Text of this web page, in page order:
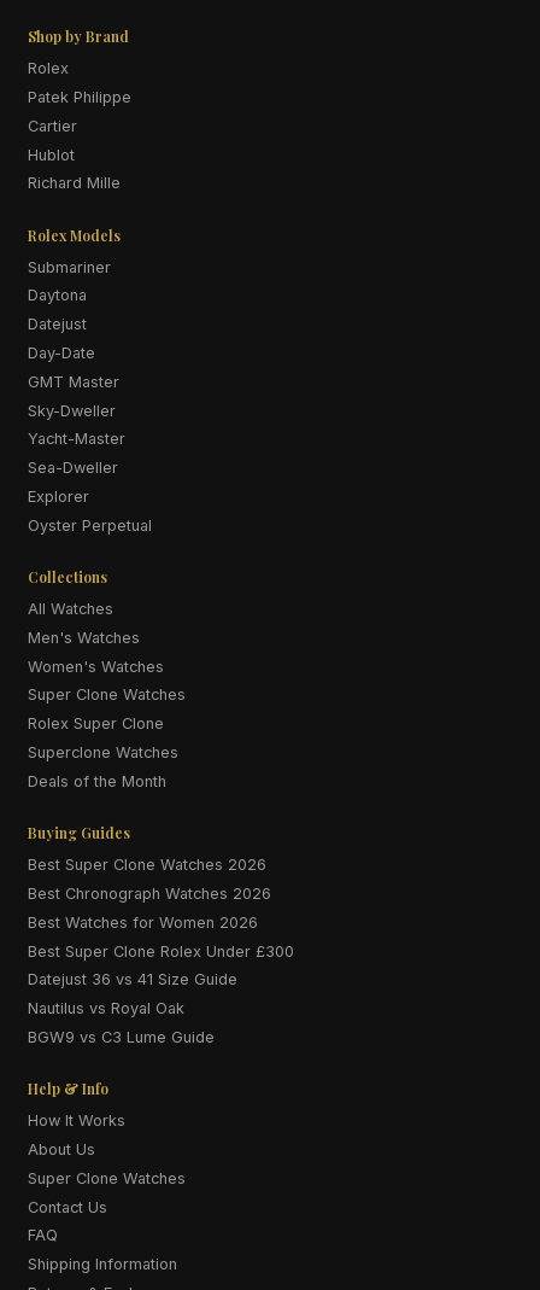
Shop by Brand
Rolex
Patek Philippe
Cartier
Hublot
Richard Mille
Rolex Models
Submariner
Daytona
Datejust
Day-Date
GMT Master
Sky-Dweller
Yacht-Master
Sea-Dweller
Explorer
Oyster Perpetual
Collections
All Watches
Men's Watches
Women's Watches
Super Clone Watches
Rolex Super Clone
Superclone Watches
Deals of the Month
Buying Guides
Best Super Clone Watches 2026
Best Chronograph Watches 2026
Best Watches for Women 2026
Best Super Clone Rolex Under £300
Datejust 36 vs 41 Size Guide
Nautilus vs Royal Oak
BGW9 vs C3 Lume Guide
Help & Info
How It Works
About Us
Super Clone Watches
Contact Us
FAQ
Shipping Information